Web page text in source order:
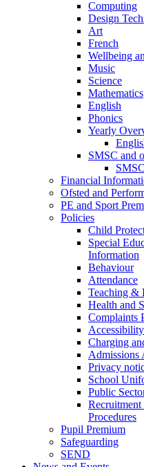
Computing
Design
Art
French
Wellbeing
Music
Science
Mathematics
English
Phonics
Yearly
SMSC and
Financial
Ofsted and
PE and Sport
Policies
Child
Special
Information
Behaviour
Attendance
Teaching &
Health and
Complaints
Charging
Admissions
Privacy
School
Public
Procedures
Pupil Premium
Safeguarding
SEND